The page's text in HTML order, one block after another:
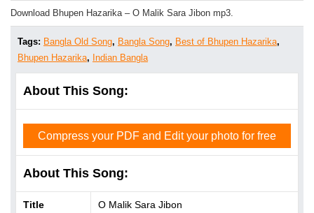
Download Bhupen Hazarika – O Malik Sara Jibon mp3.
Tags: Bangla Old Song, Bangla Song, Best of Bhupen Hazarika,
Bhupen Hazarika, Indian Bangla
About This Song:
Compress your PDF and Edit your photo for free
About This Song:
Title O Malik Sara Jibon